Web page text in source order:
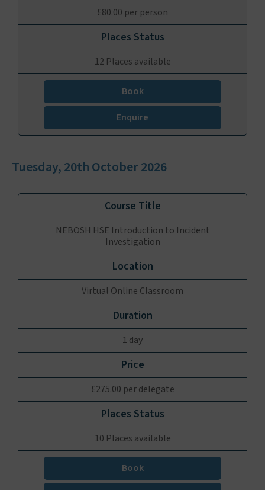
£80.00 per person
12 Places available
Book
Enquire
Tuesday, 20th October 2026
NEBOSH HSE Introduction to Incident
Investigation
Virtual Online Classroom
1 day
£275.00 per delegate
10 Places available
Book